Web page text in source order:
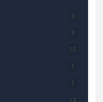
2
3
15
1
1
12